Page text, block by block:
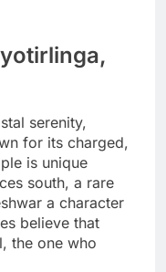
serenity,
for its charged,
is unique
south, a rare
a character
believe that
the one who